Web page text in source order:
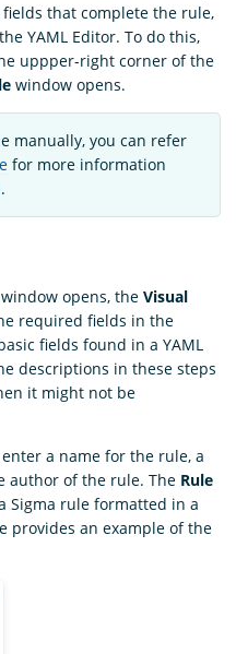
that complete the rule,
YAML Editor. To do this,
uppper-right corner of the
window opens.
manually, you can refer
for more information
window opens, the Visual
required fields in the
fields found in a YAML
descriptions in these steps
it might not be
a name for the rule, a
author of the rule. The Rule
Sigma rule formatted in a
provides an example of the